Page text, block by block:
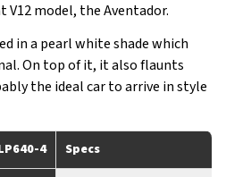
model, the Aventador.
in a pearl white shade which
On top of it, it also flaunts
the ideal car to arrive in style
4 Specs